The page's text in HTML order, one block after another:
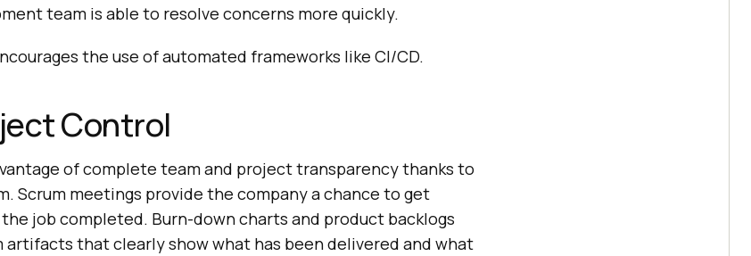
team is able to resolve concerns more quickly.
the use of automated frameworks like CI/CD.
Control
of complete team and project transparency thanks to
Scrum meetings provide the company a chance to get
job completed. Burn-down charts and product backlogs
artifacts that clearly show what has been delivered and what